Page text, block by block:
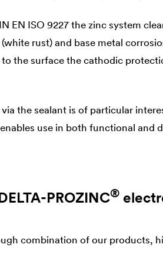
EN ISO 9227 the zinc system
rust) and base metal
to the surface the cathodic
the sealant is of particular
use in both functional and
-PROZINC®
combination of our products,